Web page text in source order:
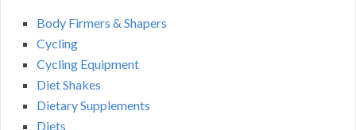
Body Firmers & Shapers
Cycling
Cycling Equipment
Diet Shakes
Dietary Supplements
Diets